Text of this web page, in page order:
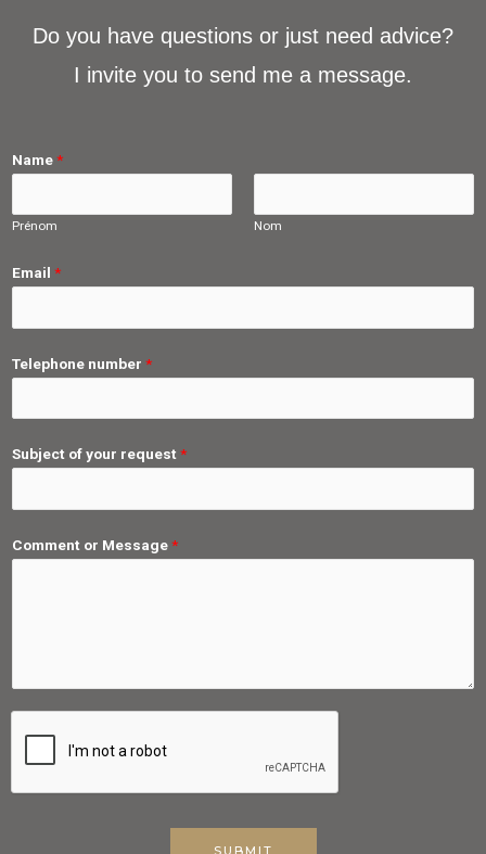
Do you have questions or just need advice?
I invite you to send me a message.
Name*
Prénom Nom
Email *
Telephone number *
Subject of your request *
Comment or Message*
SUBMIT